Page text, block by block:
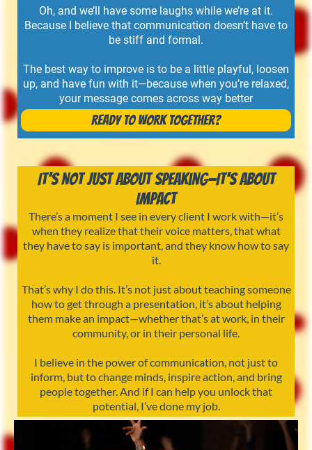
Oh, and we’ll have some laughs while we’re at it.
Because I believe that communication doesn’t have to
be stiff and formal.
The best way to improve is to be a little playful, loosen
up, and have fun with it—because when you’re relaxed,
your message comes across way better
Ready to Work Together?
It’s Not Just About Speaking—It’s About
Impact
There’s a moment I see in every client I work with—it’s
when they realize that their voice matters, that what
they have to say is important, and they know how to say
it.
That’s why I do this. It’s not just about teaching someone
how to get through a presentation, it’s about helping
them make an impact—whether that’s at work, in their
community, or in their personal life.
I believe in the power of communication, not just to
inform, but to change minds, inspire action, and bring
people together. And if I can help you unlock that
potential, I’ve done my job.